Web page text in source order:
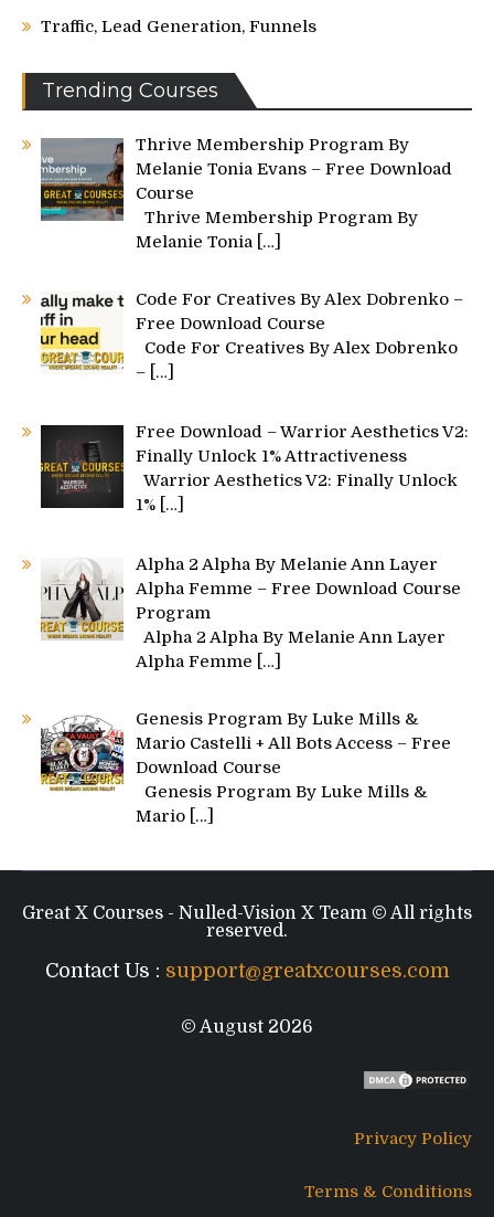
Traffic, Lead Generation, Funnels
Trending Courses
Thrive Membership Program By
Melanie Tonia Evans – Free Download
Course
Thrive Membership Program By
Melanie Tonia […]
Code For Creatives By Alex Dobrenko –
Free Download Course
Code For Creatives By Alex Dobrenko
– […]
Free Download – Warrior Aesthetics V2:
Finally Unlock 1% Attractiveness
Warrior Aesthetics V2: Finally Unlock
1% […]
Alpha 2 Alpha By Melanie Ann Layer
Alpha Femme – Free Download Course
Program
Alpha 2 Alpha By Melanie Ann Layer
Alpha Femme
[…]
Genesis Program By Luke Mills &
Mario Castelli + All Bots Access – Free
Download Course
Genesis Program By Luke Mills &
Mario […]
Great X Courses - Nulled-Vision X Team © All rights
reserved.
Contact Us : support@greatxcourses.com
© August 2026
Privacy Policy
Terms & Conditions